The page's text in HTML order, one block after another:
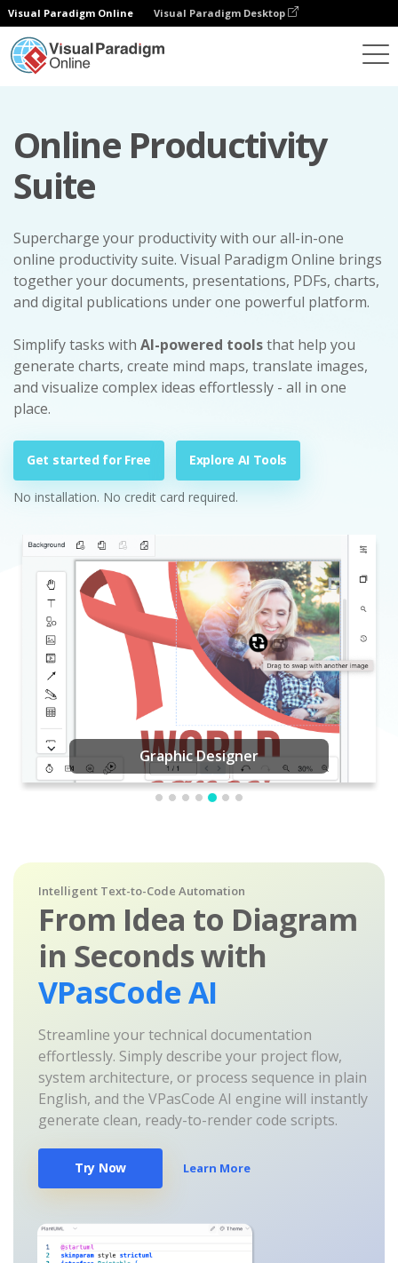
Visual Paradigm Online Visual Paradigm Desktop
Online Productivity
Suite
Supercharge your productivity with our all-in-one
online productivity suite. Visual Paradigm Online brings
together your documents, presentations, PDFs, charts,
and digital publications under one powerful platform.
Simplify tasks with AI-powered toolsthat help you
generate charts, create mind maps, translate images,
and visualize complex ideas effortlessly - all in one
place.
Get started for Free Explore AI Tools
No installation. No credit card required.
Graphic Designer
Intelligent Text-to-Code Automation
From Idea to Diagram
in Seconds with
VPasCode AI
Streamline your technical documentation
effortlessly. Simply describe your project flow,
system architecture, or process sequence in plain
English, and the VPasCode AI engine will instantly
generate clean, ready-to-render code scripts.
Try Now Learn More